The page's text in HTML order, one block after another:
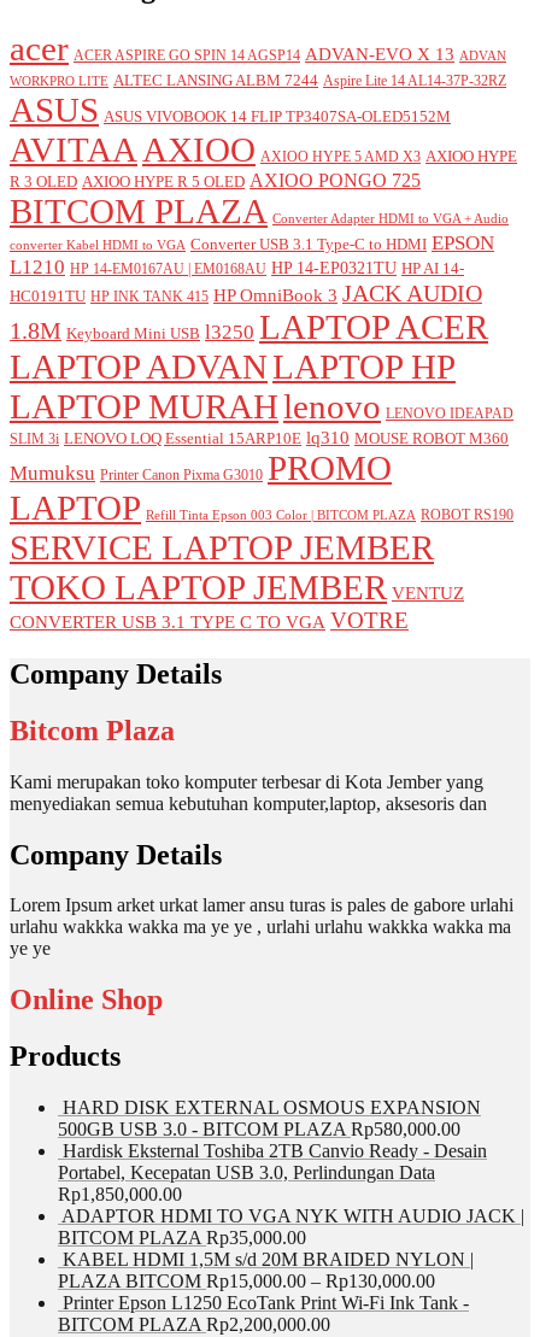
acer ACER ASPIRE GO SPIN 14 AGSP14 ADVAN-EVO X 13 ADVAN
WORKPRO LITE ALTEC LANSING ALBM 7244 Aspire Lite 14 AL14-37P-32RZ
ASUS ASUS VIVOBOOK 14 FLIP TP3407SA-OLED5152M
AVITAA AXIOO AXIOO HYPE 5 AMD X3 AXIOO HYPE
R 3 OLED AXIOO HYPE R 5 OLED AXIOO PONGO 725
BITCOM PLAZA Converter Adapter HDMI to VGA + Audio
converter Kabel HDMI to VGA Converter USB 3.1 Type-C to HDMI EPSON
L1210 HP 14-EM0167AU | EM0168AU HP 14-EP0321TU HP AI 14-
HC0191TU HP INK TANK 415 HP OmniBook 3 JACK AUDIO
1.8M Keyboard Mini USB l3250 LAPTOP ACER
LAPTOP ADVANLAPTOP HP
LAPTOP MURAHlenovo LENOVO IDEAPAD
SLIM 3i LENOVO LOQ Essential 15ARP10E lq310 MOUSE ROBOT M360
Mumuksu Printer Canon Pixma G3010 PROMO
LAPTOP Refill Tinta Epson 003 Color | BITCOM PLAZA ROBOT RS190
SERVICE LAPTOP JEMBER
TOKO LAPTOP JEMBER VENTUZ
CONVERTER USB 3.1 TYPE C TO VGA VOTRE
Company Details
Bitcom Plaza
Kami merupakan toko komputer terbesar di Kota Jember yang
menyediakan semua kebutuhan komputer,laptop, aksesoris dan
Company Details
Lorem Ipsum arket urkat lamer ansu turas is pales de gabore urlahi
urlahu wakkka wakka ma ye ye , urlahi urlahu wakkka wakka ma
ye ye
Online Shop
Products
HARD DISK EXTERNAL OSMOUS EXPANSION
500GB USB 3.0 - BITCOM PLAZA Rp580,000.00
Hardisk Eksternal Toshiba 2TB Canvio Ready - Desain
Portabel, Kecepatan USB 3.0, Perlindungan Data
Rp1,850,000.00
ADAPTOR HDMI TO VGA NYK WITH AUDIO JACK |
BITCOM PLAZA Rp35,000.00
KABEL HDMI 1,5M s/d 20M BRAIDED NYLON |
PLAZA BITCOM Rp15,000.00 – Rp130,000.00
Printer Epson L1250 EcoTank Print Wi-Fi Ink Tank -
BITCOM PLAZA Rp2,200,000.00